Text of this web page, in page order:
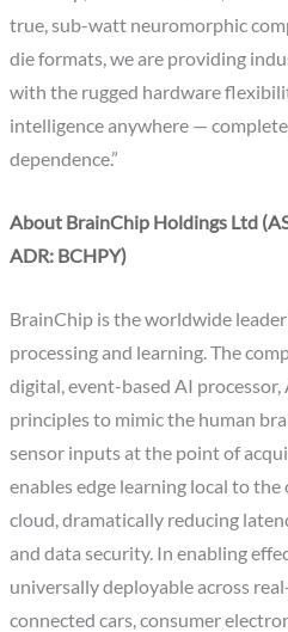
true, sub-watt neuromorphic
die formats, we are providing
with the rugged hardware
intelligence anywhere —
dependence.”
About BrainChip Holdings Ltd
ADR: BCHPY)
BrainChip is the worldwide
processing and learning. The
digital, event-based AI
principles to mimic the human
sensor inputs at the point of
enables edge learning local to
cloud, dramatically reducing
and data security. In enabling
universally deployable across
connected cars, consumer